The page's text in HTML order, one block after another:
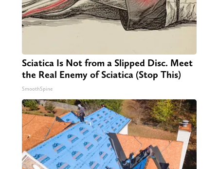
Sciatica Is Not from a Slipped Disc. Meet
the Real Enemy of Sciatica (Stop This)
SmoothSpine